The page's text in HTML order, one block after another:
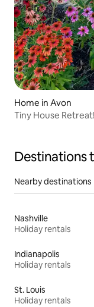
Home in Avon
Tiny House Retreat!
Destinations
Nearby destinations
Nashville
Holiday rentals
Indianapolis
Holiday rentals
St. Louis
Holiday rentals